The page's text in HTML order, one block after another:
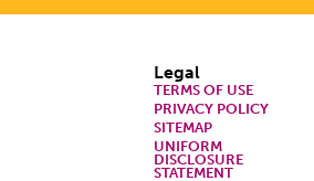
Legal
TERMS OF USE
PRIVACY POLICY
SITEMAP
UNIFORM
DISCLOSURE
STATEMENT